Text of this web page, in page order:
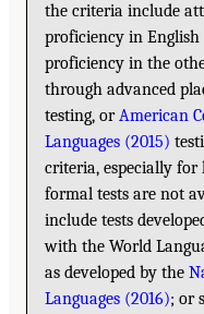
the criteria include
proficiency in
proficiency in the
through advanced
testing, orAmerican
Languages (2015)
criteria, especially for
formal tests are not
include tests
with the World
as developed by the
Languages (2016); or